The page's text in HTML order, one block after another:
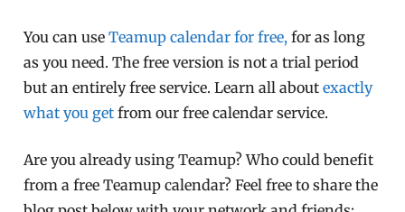
You can useTeamup calendar for free, for as long
as you need. The free version is not a trial period
but an entirely free service. Learn all aboutexactly
what you get from our free calendar service.
Are you already using Teamup? Who could benefit
from a free Teamup calendar? Feel free to share the